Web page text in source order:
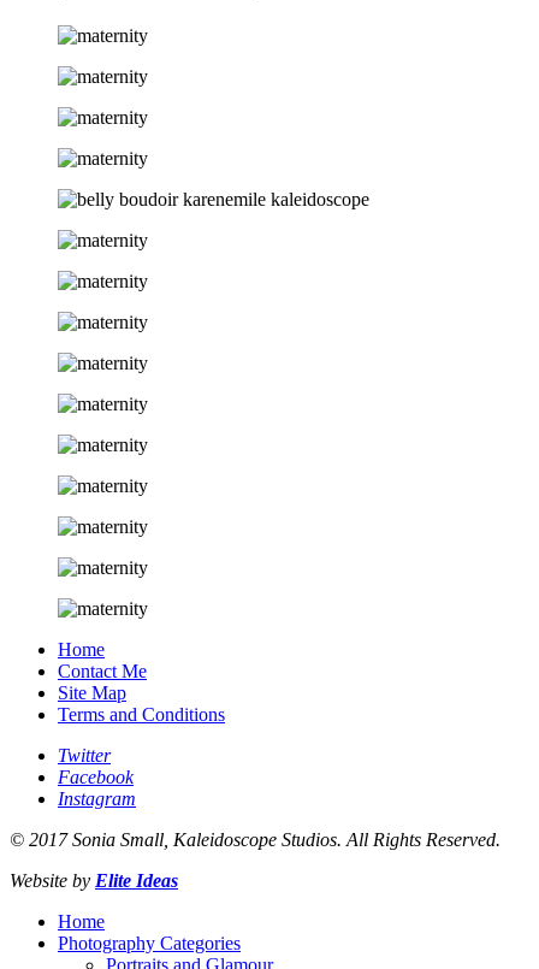
Home
Contact Me
Site Map
Terms and Conditions
Twitter
Facebook
Instagram
© 2017 Sonia Small, Kaleidoscope Studios. All Rights Reserved.
Website by Elite Ideas
Home
Photography Categories
Portraits and Glamour